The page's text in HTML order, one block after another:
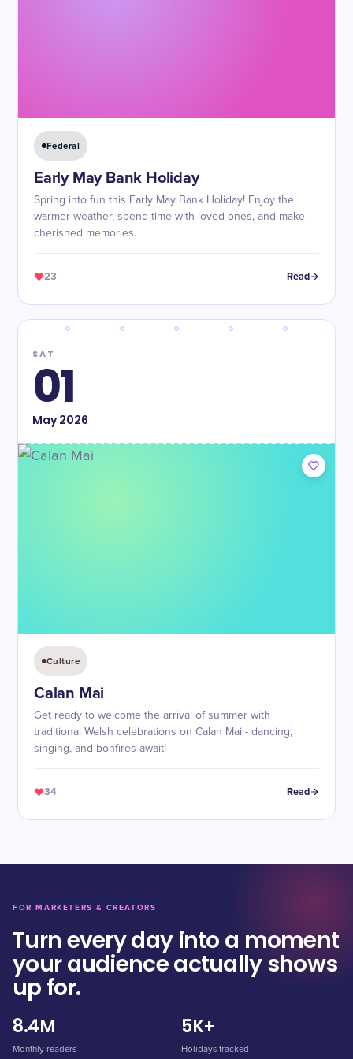
Federal
Early May Bank Holiday
Spring into fun this Early May Bank Holiday! Enjoy the
warmer weather, spend time with loved ones, and make
cherished memories.
23 Read
SAT
01
May2026
Culture
Calan Mai
Get ready to welcome the arrival of summer with
traditional Welsh celebrations on Calan Mai - dancing,
singing, and bonfires await!
34 Read
FOR MARKETERS & CREATORS
Turn every day into a moment
your audience actually shows
up for.
8.4M
Monthly readers
5K+
Holidays tracked